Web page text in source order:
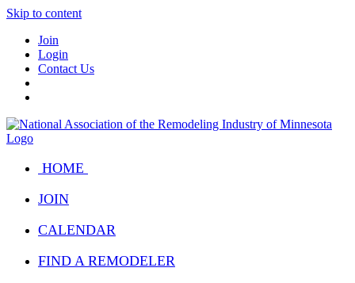
Skip to content
Join
Login
Contact Us
HOME
JOIN
CALENDAR
FIND A REMODELER